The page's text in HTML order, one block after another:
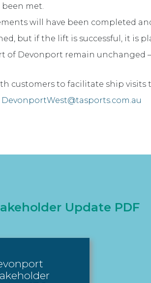
been met.
will have been completed
but if the lift is successful, it is
Devonport remain unchanged
customers to facilitate ship
DevonportWest@tasports.com.au
Update PDF